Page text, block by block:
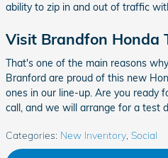
ability to zip in and out of traffic
Visit Brandfon Honda
That's one of the main reasons
Branford are proud of this new
ones in our line-up. Are you ready
call, and we will arrange for a test
Categories: New Inventory Social